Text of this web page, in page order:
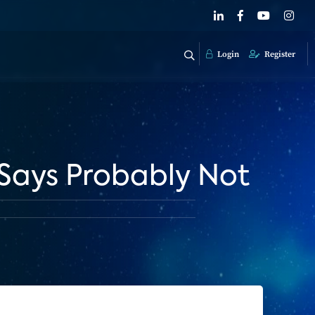
Login Register
Probably Not